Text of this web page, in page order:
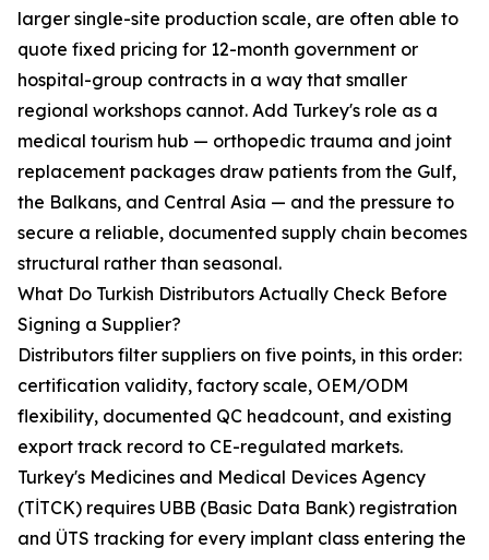
larger single-site production scale, are often able to
quote fixed pricing for 12-month government or
hospital-group contracts in a way that smaller
regional workshops cannot. Add Turkey's role as a
medical tourism hub — orthopedic trauma and joint
replacement packages draw patients from the Gulf,
the Balkans, and Central Asia — and the pressure to
secure a reliable, documented supply chain becomes
structural rather than seasonal.
What Do Turkish Distributors Actually Check Before
Signing a Supplier?
Distributors filter suppliers on five points, in this order:
certification validity, factory scale, OEM/ODM
flexibility, documented QC headcount, and existing
export track record to CE-regulated markets.
Turkey's Medicines and Medical Devices Agency
(TİTCK) requires UBB (Basic Data Bank) registration
and ÜTS tracking for every implant class entering the